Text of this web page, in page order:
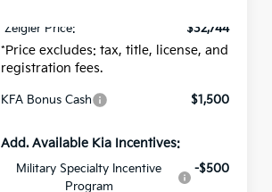
*Zeigler Price:
$32,744
*Price excludes: tax, title, license, and
registration fees.
KFA Bonus Cash $1,500
Add. Available Kia Incentives:
Military Specialty Incentive
Program
-$500